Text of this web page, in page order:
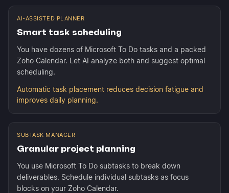
AI-ASSISTED PLANNER
Smart task scheduling
You have dozens of Microsoft To Do tasks and a packed
Zoho Calendar. Let AI analyze both and suggest optimal
scheduling.
Automatic task placement reduces decision fatigue and
improves daily planning.
SUBTASK MANAGER
Granular project planning
You use Microsoft To Do subtasks to break down
deliverables. Schedule individual subtasks as focus
blocks on your Zoho Calendar.